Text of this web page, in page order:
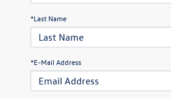
*Last Name
*E-Mail Address